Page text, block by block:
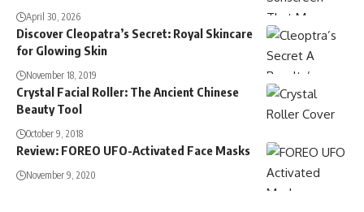
April 30, 2026
Discover Cleopatra’s Secret: Royal Skincare
for Glowing Skin
November 18, 2019
Crystal Facial Roller: The Ancient Chinese
Beauty Tool
October 9, 2018
Review: FOREO UFO-Activated Face Masks
November 9, 2020